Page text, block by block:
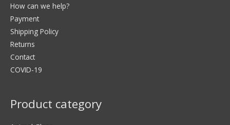
How can we help?
Payment
Shipping Policy
Returns
Contact
COVID-19
Product category